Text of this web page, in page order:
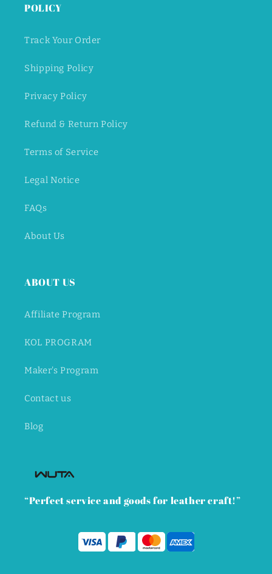
POLICY
Track Your Order
Shipping Policy
Privacy Policy
Refund & Return Policy
Terms of Service
Legal Notice
FAQs
About Us
ABOUT US
Affiliate Program
KOL PROGRAM
Maker's Program
Contact us
Blog
“Perfect service and goods for leather craft!”